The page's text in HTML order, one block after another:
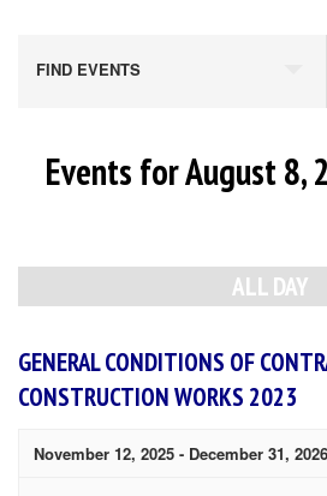
FIND EVENTS
Events for August 8,
Navigation
ALL DAY
GENERAL CONDITIONS OF
CONSTRUCTION WORKS 2023
November 12, 2025 - December 31, 2026